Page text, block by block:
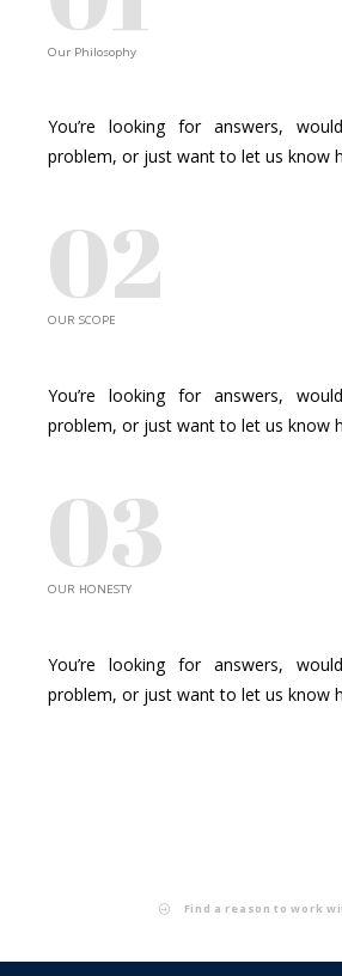
Our Philosophy
You’re looking for answers,
problem, or just want to let us know
02
OUR SCOPE
You’re looking for answers,
problem, or just want to let us know
03
OUR HONESTY
You’re looking for answers,
problem, or just want to let us know
Find a reason to work